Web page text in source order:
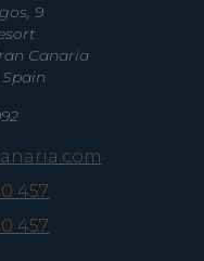
9
Canaria
457
457